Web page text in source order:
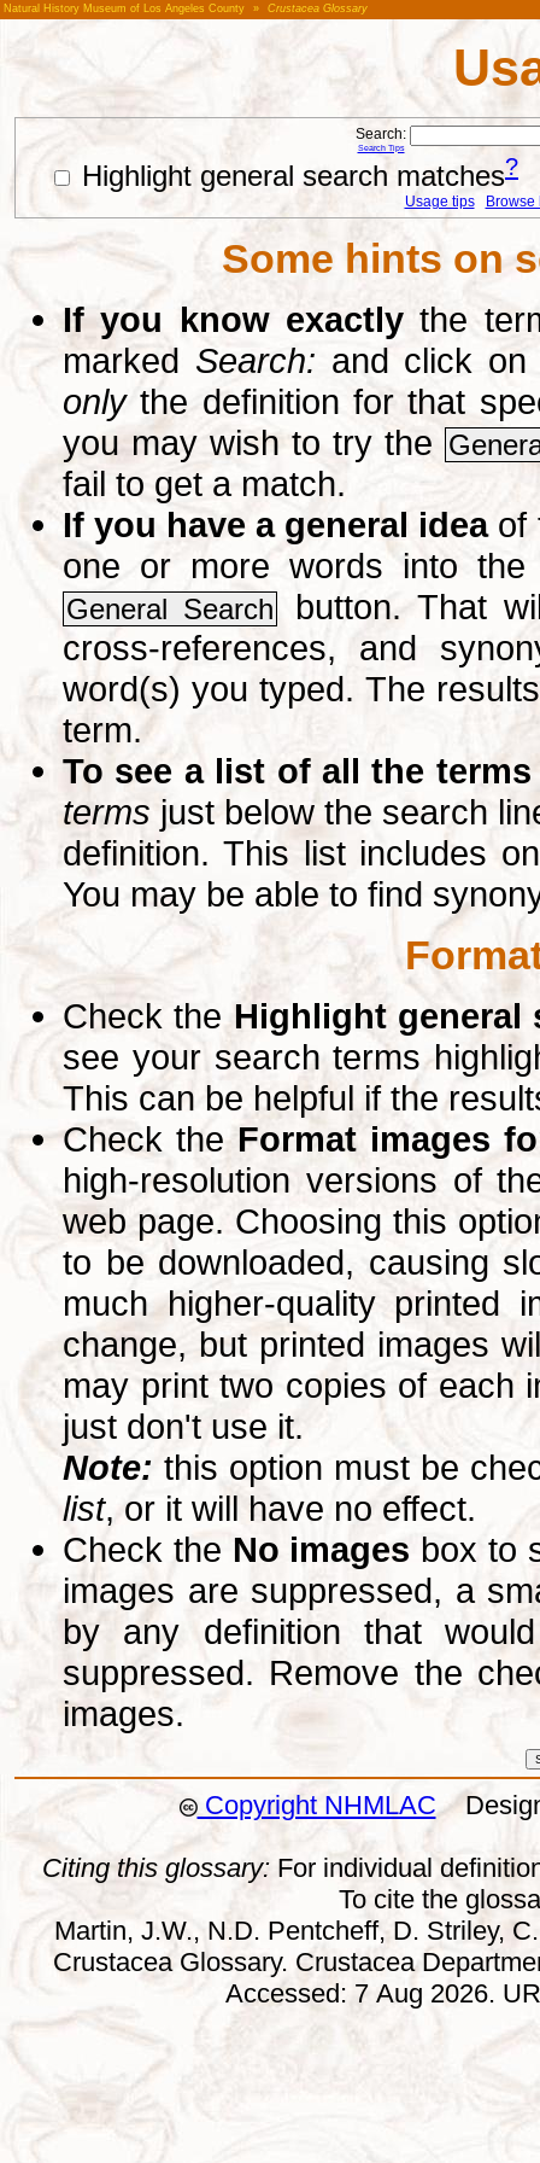
Natural History Museum of Los Angeles County » Crustacea Glossary
Search:
Search Tips
Highlight general search matches?
Usage tips Browse
Some hints on
If you know exactly the
marked Search: and click
onlythe definition for that
you may wish to try the
fail to get a match.
If you have a general ideaof
one or more words into
General Search
button. That
cross-references, and
word(s) you typed. The
term.
To see a list of all the terms
terms just below the search
definition. This list includes
You may be able to find
Check theHighlight general
see your search terms
This can be helpful if the
Check the Format images
high-resolution versions of
web page. Choosing this
to be downloaded, causing
much higher-quality printed
change, but printed images
may print two copies of each
just don't use it.
Note: this option must be
list, or it will have no effect.
Check the No images box to
images are suppressed, a
by any definition that
suppressed. Remove the
images.
Copyright NHMLAC
Citing this glossary: For individual
To cite the
Martin, J.W., N.D. Pentcheff, D. Striley,
Crustacea Glossary. Crustacea
Accessed: 7 Aug 2026.